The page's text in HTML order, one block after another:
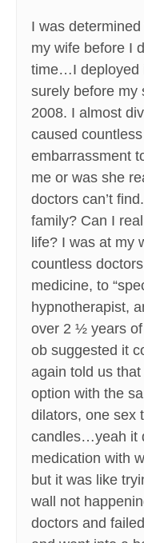
I was
my wife before I
time…I deployed
surely before
2008. I almost
caused
embarrassment
me or was she
doctors can’t
family? Can I
life? I was at my
countless
medicine, to
hypnotherapist,
over 2 ½ years
ob suggested it
again told us
option with the
dilators, one sex
candles…yeah it
medication with
but it was like
wall not
doctors and